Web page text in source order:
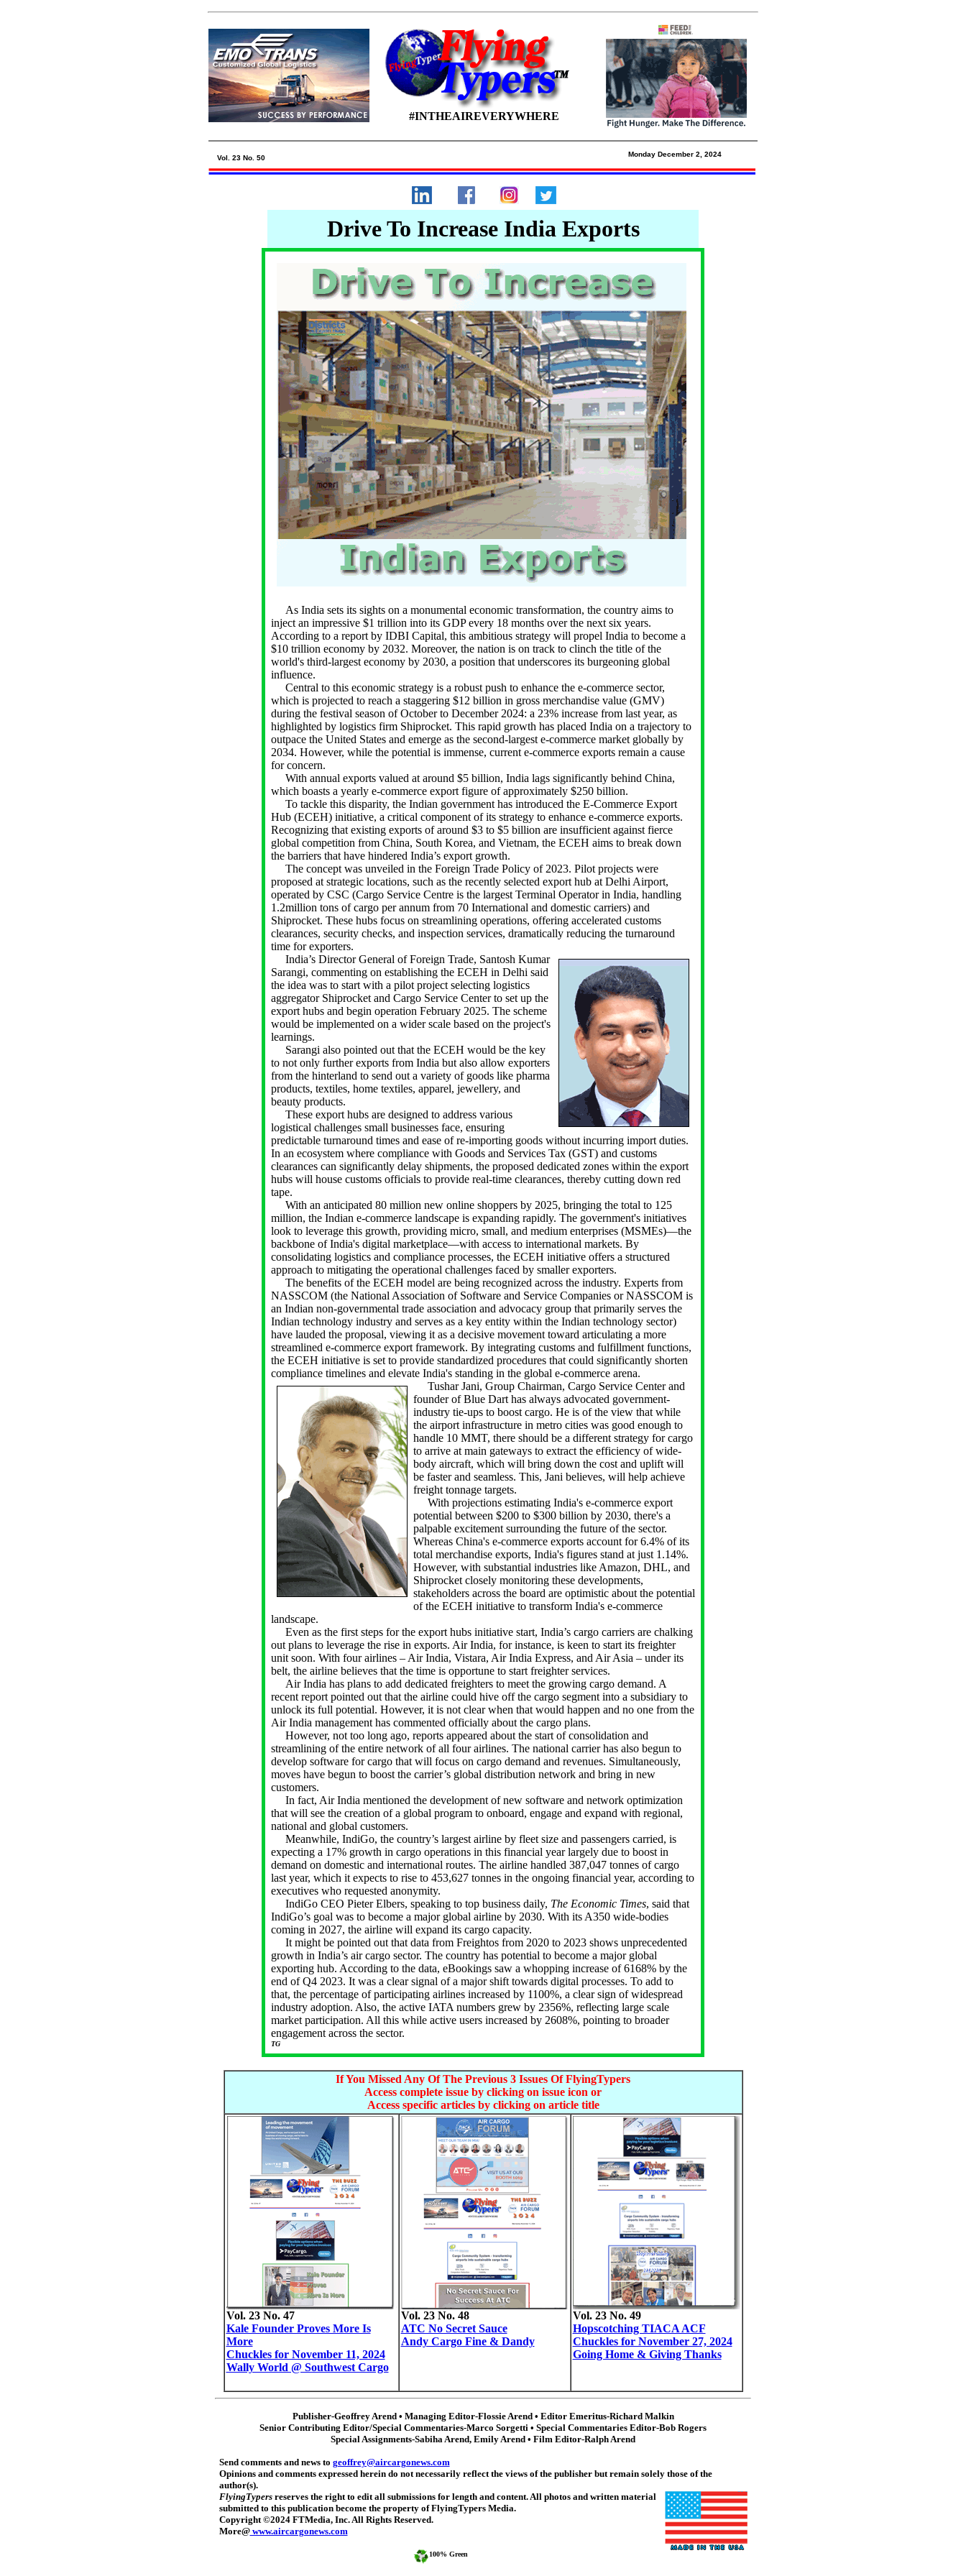
#INTHEAIREVERYWHERE
Vol. 23 No. 50 Monday December 2, 2024
Drive To Increase India Exports
As India sets its sights on a monumental economic transformation, the country aims to
inject an impressive $1 trillion into its GDP every 18 months over the next six years.
According to a report by IDBI Capital, this ambitious strategy will propel India to become a
$10 trillion economy by 2032. Moreover, the nation is on track to clinch the title of the
world's third-largest economy by 2030, a position that underscores its burgeoning global
influence.
Central to this economic strategy is a robust push to enhance the e-commerce sector,
which is projected to reach a staggering $12 billion in gross merchandise value (GMV)
during the festival season of October to December 2024: a 23% increase from last year, as
highlighted by logistics firm Shiprocket. This rapid growth has placed India on a trajectory to
outpace the United States and emerge as the second-largest e-commerce market globally by
2034. However, while the potential is immense, current e-commerce exports remain a cause
for concern.
With annual exports valued at around $5 billion, India lags significantly behind China,
which boasts a yearly e-commerce export figure of approximately $250 billion.
To tackle this disparity, the Indian government has introduced the E-Commerce Export
Hub (ECEH) initiative, a critical component of its strategy to enhance e-commerce exports.
Recognizing that existing exports of around $3 to $5 billion are insufficient against fierce
global competition from China, South Korea, and Vietnam, the ECEH aims to break down
the barriers that have hindered India’s export growth.
The concept was unveiled in the Foreign Trade Policy of 2023. Pilot projects were
proposed at strategic locations, such as the recently selected export hub at Delhi Airport,
operated by CSC (Cargo Service Centre is the largest Terminal Operator in India, handling
1.2million tons of cargo per annum from 70 International and domestic carriers) and
Shiprocket. These hubs focus on streamlining operations, offering accelerated customs
clearances, security checks, and inspection services, dramatically reducing the turnaround
time for exporters.
India’s Director General of Foreign Trade, Santosh Kumar
Sarangi, commenting on establishing the ECEH in Delhi said
the idea was to start with a pilot project selecting logistics
aggregator Shiprocket and Cargo Service Center to set up the
export hubs and begin operation February 2025. The scheme
would be implemented on a wider scale based on the project's
learnings.
Sarangi also pointed out that the ECEH would be the key
to not only further exports from India but also allow exporters
from the hinterland to send out a variety of goods like pharma
products, textiles, home textiles, apparel, jewellery, and
beauty products.
These export hubs are designed to address various
logistical challenges small businesses face, ensuring
predictable turnaround times and ease of re-importing goods without incurring import duties.
In an ecosystem where compliance with Goods and Services Tax (GST) and customs
clearances can significantly delay shipments, the proposed dedicated zones within the export
hubs will house customs officials to provide real-time clearances, thereby cutting down red
tape.
With an anticipated 80 million new online shoppers by 2025, bringing the total to 125
million, the Indian e-commerce landscape is expanding rapidly. The government's initiatives
look to leverage this growth, providing micro, small, and medium enterprises (MSMEs)—the
backbone of India's digital marketplace—with access to international markets. By
consolidating logistics and compliance processes, the ECEH initiative offers a structured
approach to mitigating the operational challenges faced by smaller exporters.
The benefits of the ECEH model are being recognized across the industry. Experts from
NASSCOM (the National Association of Software and Service Companies or NASSCOM is
an Indian non-governmental trade association and advocacy group that primarily serves the
Indian technology industry and serves as a key entity within the Indian technology sector)
have lauded the proposal, viewing it as a decisive movement toward articulating a more
streamlined e-commerce export framework. By integrating customs and fulfillment functions,
the ECEH initiative is set to provide standardized procedures that could significantly shorten
compliance timelines and elevate India's standing in the global e-commerce arena.
Tushar Jani, Group Chairman, Cargo Service Center and
founder of Blue Dart has always advocated government-
industry tie-ups to boost cargo. He is of the view that while
the airport infrastructure in metro cities was good enough to
handle 10 MMT, there should be a different strategy for cargo
to arrive at main gateways to extract the efficiency of wide-
body aircraft, which will bring down the cost and uplift will
be faster and seamless. This, Jani believes, will help achieve
freight tonnage targets.
With projections estimating India's e-commerce export
potential between $200 to $300 billion by 2030, there's a
palpable excitement surrounding the future of the sector.
Whereas China's e-commerce exports account for 6.4% of its
total merchandise exports, India's figures stand at just 1.14%.
However, with substantial industries like Amazon, DHL, and
Shiprocket closely monitoring these developments,
stakeholders across the board are optimistic about the potential
of the ECEH initiative to transform India's e-commerce
landscape.
Even as the first steps for the export hubs initiative start, India’s cargo carriers are chalking
out plans to leverage the rise in exports. Air India, for instance, is keen to start its freighter
unit soon. With four airlines – Air India, Vistara, Air India Express, and Air Asia – under its
belt, the airline believes that the time is opportune to start freighter services.
Air India has plans to add dedicated freighters to meet the growing cargo demand. A
recent report pointed out that the airline could hive off the cargo segment into a subsidiary to
unlock its full potential. However, it is not clear when that would happen and no one from the
Air India management has commented officially about the cargo plans.
However, not too long ago, reports appeared about the start of consolidation and
streamlining of the entire network of all four airlines. The national carrier has also begun to
develop software for cargo that will focus on cargo demand and revenues. Simultaneously,
moves have begun to boost the carrier’s global distribution network and bring in new
customers.
In fact, Air India mentioned the development of new software and network optimization
that will see the creation of a global program to onboard, engage and expand with regional,
national and global customers.
Meanwhile, IndiGo, the country’s largest airline by fleet size and passengers carried, is
expecting a 17% growth in cargo operations in this financial year largely due to boost in
demand on domestic and international routes. The airline handled 387,047 tonnes of cargo
last year, which it expects to rise to 453,627 tonnes in the ongoing financial year, according to
executives who requested anonymity.
IndiGo CEO Pieter Elbers, speaking to top business daily, The Economic Times, said that
IndiGo’s goal was to become a major global airline by 2030. With its A350 wide-bodies
coming in 2027, the airline will expand its cargo capacity.
It might be pointed out that data from Freightos from 2020 to 2023 shows unprecedented
growth in India’s air cargo sector. The country has potential to become a major global
exporting hub. According to the data, eBookings saw a whopping increase of 6168% by the
end of Q4 2023. It was a clear signal of a major shift towards digital processes. To add to
that, the percentage of participating airlines increased by 1100%, a clear sign of widespread
industry adoption. Also, the active IATA numbers grew by 2356%, reflecting large scale
market participation. All this while active users increased by 2608%, pointing to broader
engagement across the sector.
TG
If You Missed Any Of The Previous 3 Issues Of FlyingTypers
Access complete issue by clicking on issue icon or
Access specific articles by clicking on article title
Vol. 23 No. 47
Kale Founder Proves More Is
More
Chuckles for November 11, 2024
Wally World @ Southwest Cargo
Vol. 23 No. 48
ATC No Secret Sauce
Andy Cargo Fine & Dandy
Vol. 23 No. 49
Hopscotching TIACA ACF
Chuckles for November 27, 2024
Going Home & Giving Thanks
Publisher-Geoffrey Arend • Managing Editor-Flossie Arend • Editor Emeritus-Richard Malkin
Senior Contributing Editor/Special Commentaries-Marco Sorgetti • Special Commentaries Editor-Bob Rogers
Special Assignments-Sabiha Arend, Emily Arend • Film Editor-Ralph Arend
Send comments and news to geoffrey@aircargonews.com
Opinions and comments expressed herein do not necessarily reflect the views of the publisher but remain solely those of the
author(s).
FlyingTypersreserves the right to edit all submissions for length and content. All photos and written material
submitted to this publication become the property of FlyingTypers Media.
Copyright ©2024 FTMedia, Inc. All Rights Reserved.
More@www.aircargonews.com
100% Green